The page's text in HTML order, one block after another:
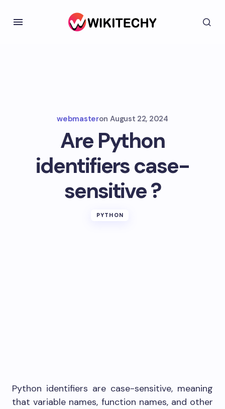
webmasteron August 22, 2024
Are Python
identifiers case-
sensitive ?
PYTHON
Python identifiers are case-sensitive, meaning
that variable names, function names, and other